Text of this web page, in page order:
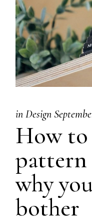
in Design
How to
why
bother